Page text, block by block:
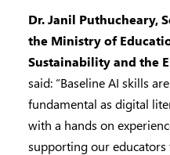
Dr. Janil Puthucheary,
the Ministry of
Sustainability and the
said: “Baseline AI skills
fundamental as digital
with a hands on
supporting our